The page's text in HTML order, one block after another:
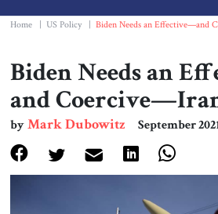
Essays
Editorials
Book & Movie
Print
Home US Policy Biden Needs an Effective—and
Biden Needs an
and
byMark Dubowitz September